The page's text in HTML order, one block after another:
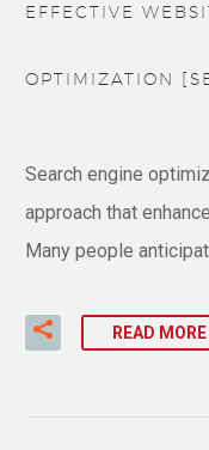
EFFECTIVE
OPTIMIZATION
Search engine
approach that
Many people
READ MORE